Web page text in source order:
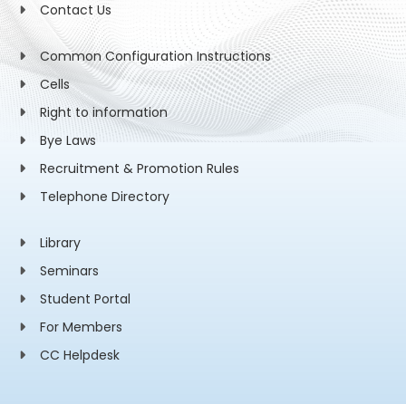
Contact Us
Common Configuration Instructions
Cells
Right to information
Bye Laws
Recruitment & Promotion Rules
Telephone Directory
Library
Seminars
Student Portal
For Members
CC Helpdesk